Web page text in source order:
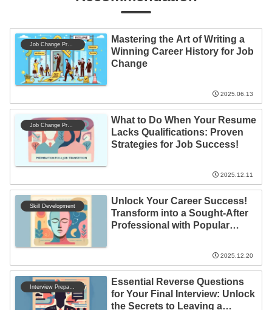
Mastering the Art of Writing a
Winning Career History for Job
Change
2025.06.13
What to Do When Your Resume
Lacks Qualifications: Proven
Strategies for Job Success!
2025.12.11
Skill Development
Unlock Your Career Success!
Transform into a Sought-After
Professional with Popular
2025.12.20
Essential Reverse Questions
for Your Final Interview: Unlock
the Secrets to Leaving a